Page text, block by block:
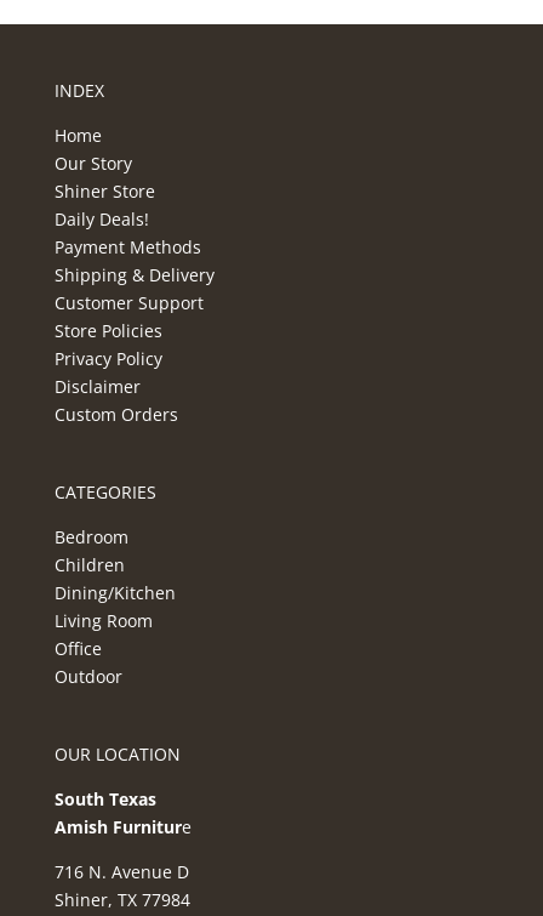
INDEX
Home
Our Story
Shiner Store
Daily Deals!
Payment Methods
Shipping & Delivery
Customer Support
Store Policies
Privacy Policy
Disclaimer
Custom Orders
CATEGORIES
Bedroom
Children
Dining/Kitchen
Living Room
Office
Outdoor
OUR LOCATION
South Texas
Amish Furniture
716 N. Avenue D
Shiner, TX 77984